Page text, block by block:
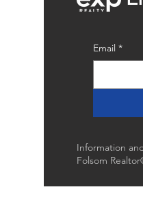
Email *
Information
Folsom